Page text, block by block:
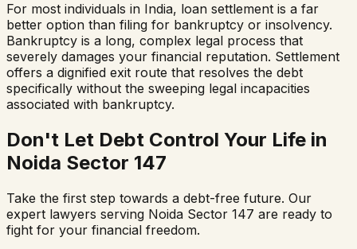
For most individuals in India, loan settlement is a far
better option than filing for bankruptcy or insolvency.
Bankruptcy is a long, complex legal process that
severely damages your financial reputation. Settlement
offers a dignified exit route that resolves the debt
specifically without the sweeping legal incapacities
associated with bankruptcy.
Don't Let Debt Control Your Life in
Noida Sector 147
Take the first step towards a debt-free future. Our
expert lawyers serving Noida Sector 147 are ready to
fight for your financial freedom.